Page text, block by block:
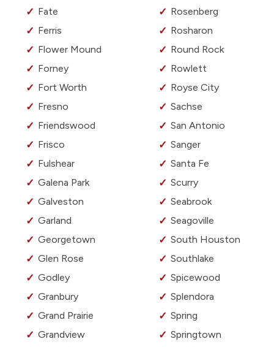
Fate
Ferris
Flower Mound
Forney
Fort Worth
Fresno
Friendswood
Frisco
Fulshear
Galena Park
Galveston
Garland
Georgetown
Glen Rose
Godley
Granbury
Grand Prairie
Grandview
Rosenberg
Rosharon
Round Rock
Rowlett
Royse City
Sachse
San Antonio
Sanger
Santa Fe
Scurry
Seabrook
Seagoville
South Houston
Southlake
Spicewood
Splendora
Spring
Springtown